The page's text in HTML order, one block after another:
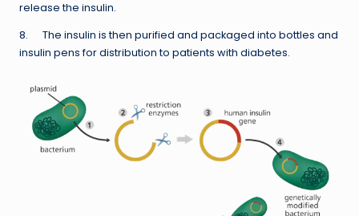
release the insulin.
8. The insulin is then purified and packaged into bottles and
insulin pens for distribution to patients with diabetes.